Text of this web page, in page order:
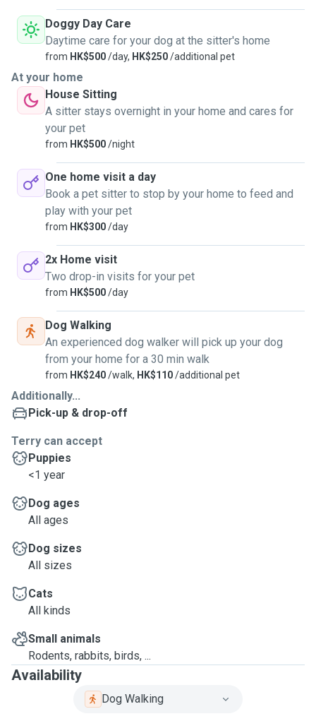
Doggy Day Care
Daytime care for your dog at the sitter's home
from HK$500/day, HK$250/additional pet
At your home
House Sitting
A sitter stays overnight in your home and cares for
your pet
from HK$500/night
One home visit a day
Book a pet sitter to stop by your home to feed and
play with your pet
from HK$300/day
2x Home visit
Two drop-in visits for your pet
from HK$500/day
Dog Walking
An experienced dog walker will pick up your dog
from your home for a 30 min walk
from HK$240/walk, HK$110/additional pet
Additionally...
Pick-up & drop-off
Terry can accept
Puppies
<1 year
Dog ages
All ages
Dog sizes
All sizes
Cats
All kinds
Small animals
Rodents, rabbits, birds, ...
Availability
Dog Walking